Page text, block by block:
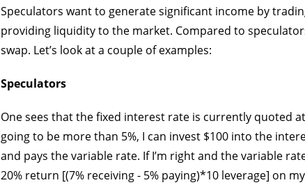
Speculators want to generate significant income by
providing liquidity to the market. Compared to
swap. Let’s look at a couple of examples:
Speculators
One sees that the fixed interest rate is currently quoted
going to be more than 5%, I can invest $100 into the
and pays the variable rate. If I’m right and the variable
20% return [(7% receiving - 5% paying)*10 leverage] on